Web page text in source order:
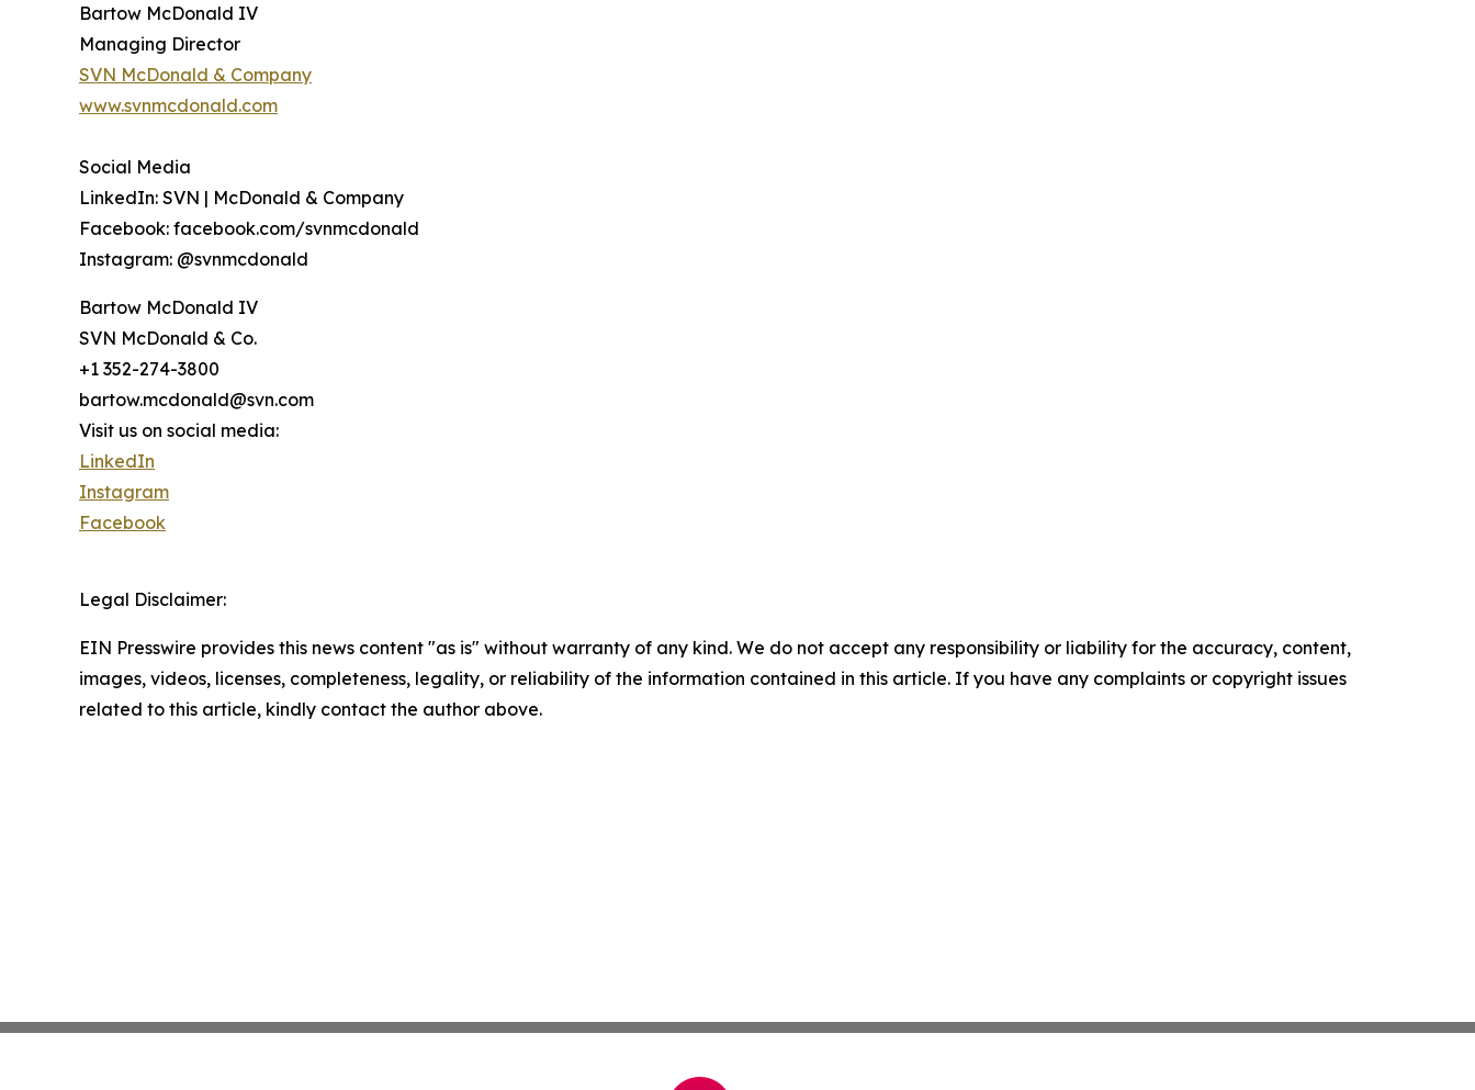
Bartow McDonald IV
Managing Director
SVN McDonald & Company
www.svnmcdonald.com
Social Media
LinkedIn: SVN | McDonald & Company
Facebook: facebook.com/svnmcdonald
Instagram: @svnmcdonald
Bartow McDonald IV
SVN McDonald & Co.
+1 352-274-3800
bartow.mcdonald@svn.com
Visit us on social media:
LinkedIn
Instagram
Facebook
Legal Disclaimer:
EIN Presswire provides this news content "as is" without warranty of any kind. We do not accept any responsibility or liability for the accuracy, content,
images, videos, licenses, completeness, legality, or reliability of the information contained in this article. If you have any complaints or copyright issues
related to this article, kindly contact the author above.